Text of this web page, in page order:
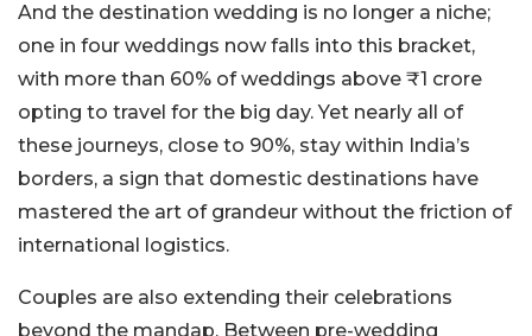
And the destination wedding is no longer a niche;
one in four weddings now falls into this bracket,
with more than 60% of weddings above ₹1 crore
opting to travel for the big day. Yet nearly all of
these journeys, close to 90%, stay within India’s
borders, a sign that domestic destinations have
mastered the art of grandeur without the friction of
international logistics.
Couples are also extending their celebrations
beyond the mandap. Between pre-wedding